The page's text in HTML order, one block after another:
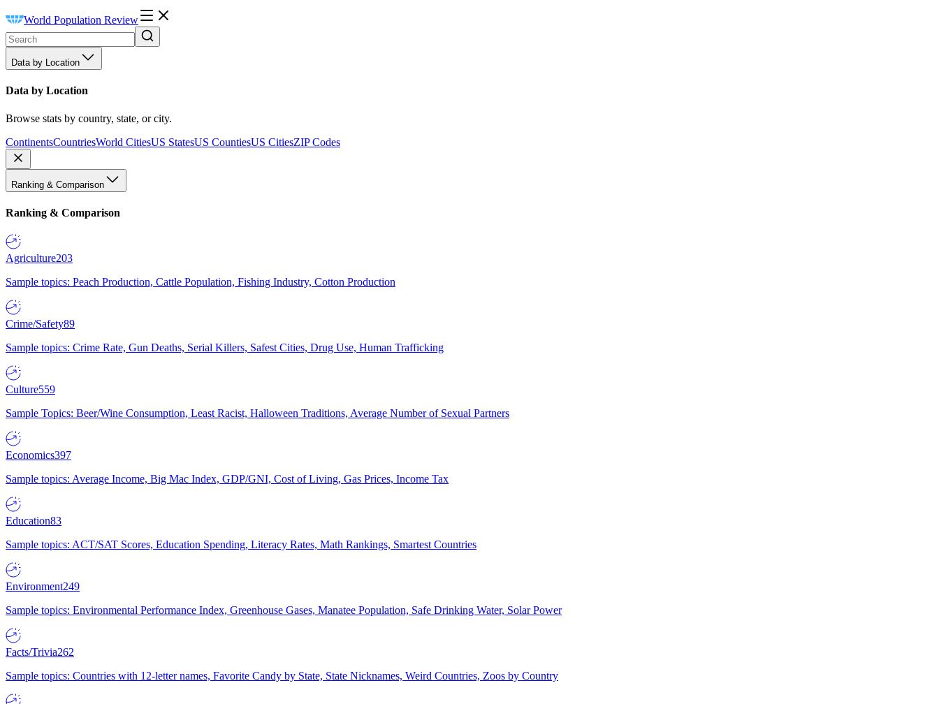
World Population Review
Data by Location
Data by Location
Browse stats by country, state, or city.
ContinentsCountriesWorld CitiesUS StatesUS CountiesUS CitiesZIP Codes
Ranking & Comparison
Ranking & Comparison
Agriculture203
Sample topics: Peach Production, Cattle Population, Fishing Industry, Cotton Production
Crime/Safety89
Sample topics: Crime Rate, Gun Deaths, Serial Killers, Safest Cities, Drug Use, Human Trafficking
Culture559
Sample Topics: Beer/Wine Consumption, Least Racist, Halloween Traditions, Average Number of Sexual Partners
Economics397
Sample topics: Average Income, Big Mac Index, GDP/GNI, Cost of Living, Gas Prices, Income Tax
Education83
Sample topics: ACT/SAT Scores, Education Spending, Literacy Rates, Math Rankings, Smartest Countries
Environment249
Sample topics: Environmental Performance Index, Greenhouse Gases, Manatee Population, Safe Drinking Water, Solar Power
Facts/Trivia262
Sample topics: Countries with 12-letter names, Favorite Candy by State, State Nicknames, Weird Countries, Zoos by Country